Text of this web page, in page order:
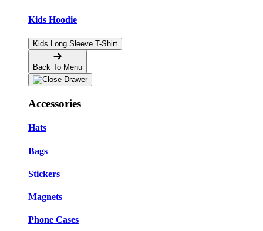
Kids Hoodie
Kids Long Sleeve T-Shirt
Back To Menu
Accessories
Hats
Bags
Stickers
Magnets
Phone Cases